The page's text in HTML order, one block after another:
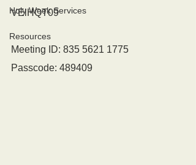
Holy Week Services
Resources
VElHQT09
Meeting ID: 835 5621 1775
Passcode: 489409